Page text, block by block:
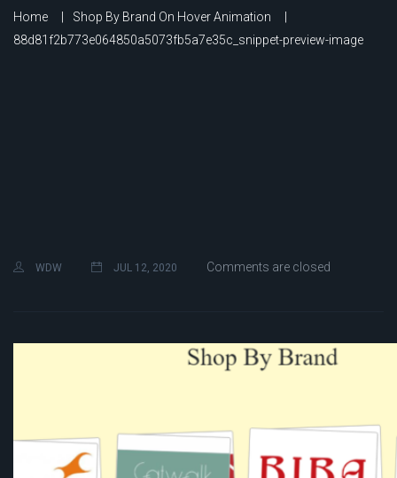
Home
Shop By Brand On Hover Animation
88d81f2b773e064850a5073fb5a7e35c_snippet-preview-image
WDW JUL 12, 2020 Comments are closed